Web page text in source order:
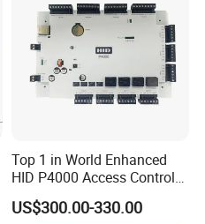
Top 1 in World Enhanced
HID P4000 Access Control
for Four Doors Security
System
US$300.00-330.00